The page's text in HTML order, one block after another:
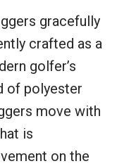
gracefully
crafted as a
golfer’s
of polyester
move with
is
on the